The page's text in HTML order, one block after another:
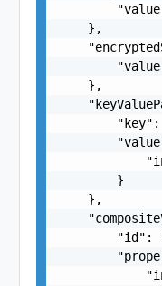
    },
    },
"key":
        }
    },
"id":